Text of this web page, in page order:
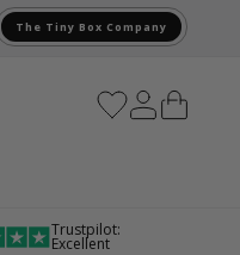
The Tiny Box Company
Trustpilot:
Excellent